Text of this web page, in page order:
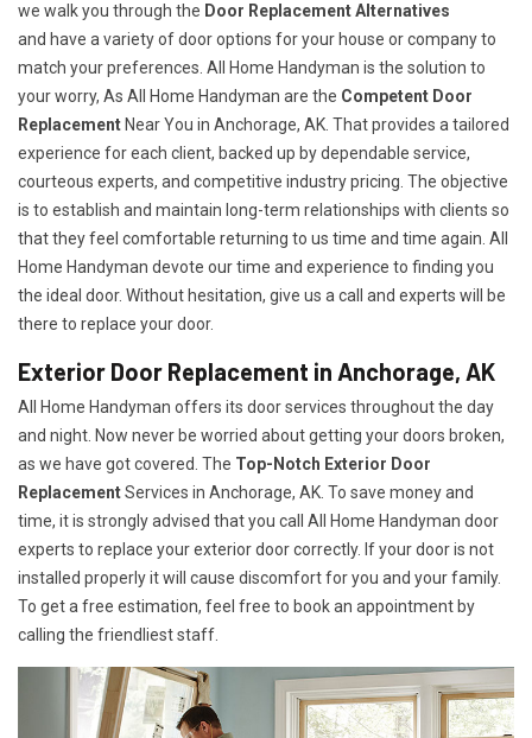
we walk you through the Door Replacement Alternatives
and have a variety of door options for your house or company to
match your preferences. All Home Handyman is the solution to
your worry, As All Home Handyman are the Competent Door
Replacement Near You in Anchorage, AK. That provides a tailored
experience for each client, backed up by dependable service,
courteous experts, and competitive industry pricing. The objective
is to establish and maintain long-term relationships with clients so
that they feel comfortable returning to us time and time again. All
Home Handyman devote our time and experience to finding you
the ideal door. Without hesitation, give us a call and experts will be
there to replace your door.
Exterior Door Replacement in Anchorage, AK
All Home Handyman offers its door services throughout the day
and night. Now never be worried about getting your doors broken,
as we have got covered. The Top-Notch Exterior Door
ReplacementServices in Anchorage, AK. To save money and
time, it is strongly advised that you call All Home Handyman door
experts to replace your exterior door correctly. If your door is not
installed properly it will cause discomfort for you and your family.
To get a free estimation, feel free to book an appointment by
calling the friendliest staff.